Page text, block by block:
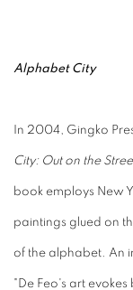
Alphabet City
In 2004, Gingko
City: Out on the
book employs New
paintings glued on
of the alphabet. An
"De Feo's art